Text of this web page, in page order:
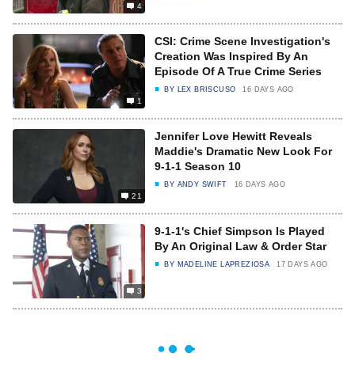
4
1
CSI: Crime Scene Investigation's
Creation Was Inspired By An
Episode Of A True Crime Series
BY LEX BRISCUSO 16 DAYS AGO
21
Jennifer Love Hewitt Reveals
Maddie's Dramatic New Look For
9-1-1 Season 10
BY ANDY SWIFT 16 DAYS AGO
3
9-1-1's Chief Simpson Is Played
By An Original Law & Order Star
BY MADELINE LAPREZIOSA 17 DAYS AGO